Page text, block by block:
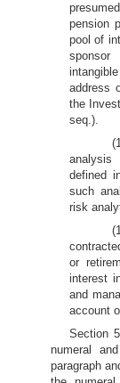
pension
pool of
address
the
seq.).
defined
such
risk
or
interest
and
account
Section
numeral
paragraph